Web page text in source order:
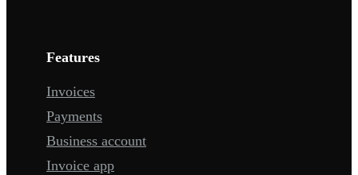
Features
Invoices
Payments
Business account
Invoice app